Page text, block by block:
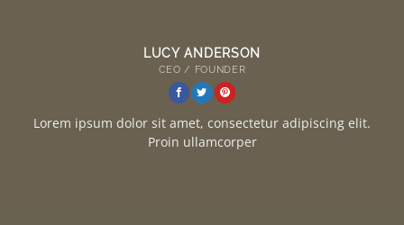
LUCY ANDERSON
CEO / FOUNDER
Lorem ipsum dolor sit amet, consectetur adipiscing elit.
Proin ullamcorper